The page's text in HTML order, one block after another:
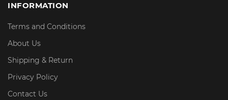
INFORMATION
Terms and Conditions
About Us
Shipping & Return
Privacy Policy
Contact Us